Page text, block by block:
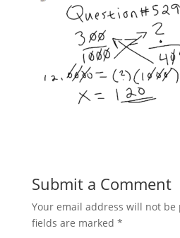
Submit a Comment
Your email address will not be
fields are marked *